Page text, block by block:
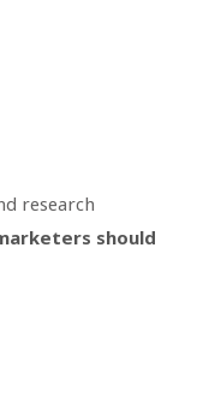
research
should